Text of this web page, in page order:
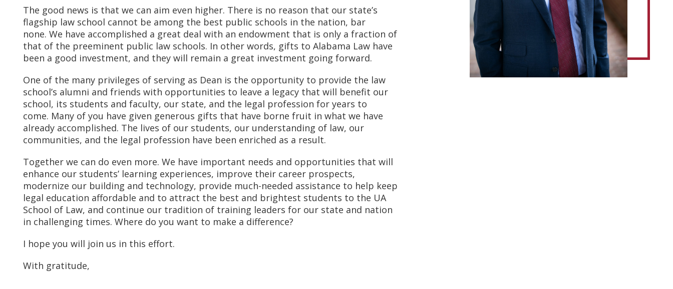
The good news is that we can aim even higher. There is no reason that our state’s
flagship law school cannot be among the best public schools in the nation, bar
none. We have accomplished a great deal with an endowment that is only a fraction of
that of the preeminent public law schools. In other words, gifts to Alabama Law have
been a good investment, and they will remain a great investment going forward.
One of the many privileges of serving as Dean is the opportunity to provide the law
school’s alumni and friends with opportunities to leave a legacy that will benefit our
school, its students and faculty, our state, and the legal profession for years to
come. Many of you have given generous gifts that have borne fruit in what we have
already accomplished. The lives of our students, our understanding of law, our
communities, and the legal profession have been enriched as a result.
Together we can do even more. We have important needs and opportunities that will
enhance our students’ learning experiences, improve their career prospects,
modernize our building and technology, provide much-needed assistance to help keep
legal education affordable and to attract the best and brightest students to the UA
School of Law, and continue our tradition of training leaders for our state and nation
in challenging times. Where do you want to make a difference?
I hope you will join us in this effort.
With gratitude,